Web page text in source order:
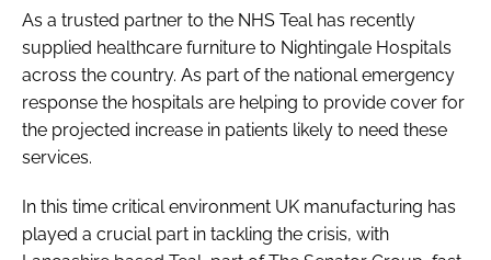
FORGOT PASSWORD?
As a trusted partner to the NHS Teal has recently
supplied healthcare furniture to Nightingale Hospitals
across the country. As part of the national emergency
response the hospitals are helping to provide cover for
the projected increase in patients likely to need these
services.
In this time critical environment UK manufacturing has
played a crucial part in tackling the crisis, with